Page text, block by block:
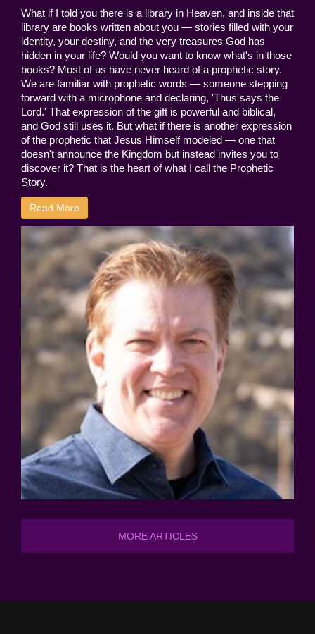
What if I told you there is a library in Heaven, and inside that
library are books written about you — stories filled with your
identity, your destiny, and the very treasures God has
hidden in your life? Would you want to know what's in those
books? Most of us have never heard of a prophetic story.
We are familiar with prophetic words — someone stepping
forward with a microphone and declaring, 'Thus says the
Lord.' That expression of the gift is powerful and biblical,
and God still uses it. But what if there is another expression
of the prophetic that Jesus Himself modeled — one that
doesn't announce the Kingdom but instead invites you to
discover it? That is the heart of what I call the Prophetic
Story.
Read More
MORE ARTICLES